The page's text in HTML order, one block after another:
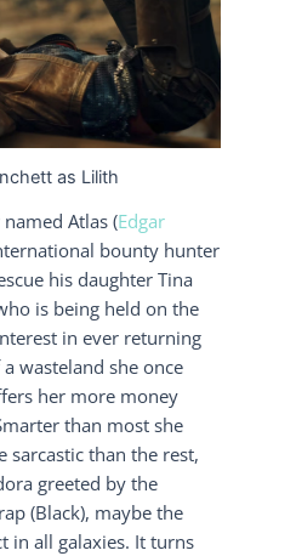
as Lilith
Atlas (Edgar
bounty hunter
his daughter Tina
is being held on the
in ever returning
wasteland she once
her more money
than most she
sarcastic than the rest,
greeted by the
(Black), maybe the
in all galaxies. It turns